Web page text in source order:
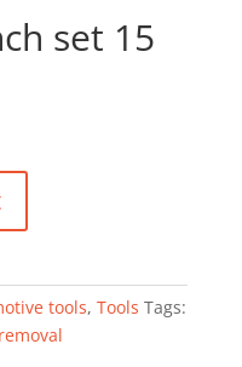
set 15
tools, Tools Tags: